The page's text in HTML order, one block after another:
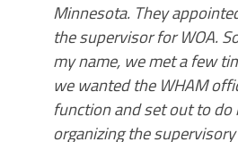
Minnesota. They
the supervisor for WOA.
my name, we met a few
we wanted the WHAM
function and set out to do
organizing the